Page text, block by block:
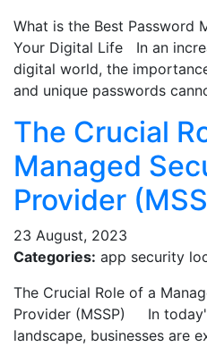
What is the Best Password
Your Digital Life In an
digital world, the
and unique passwords
The Crucial
Managed
Provider
23 August, 2023
Categories: app security
The Crucial Role of a
Provider (MSSP) In
landscape, businesses are